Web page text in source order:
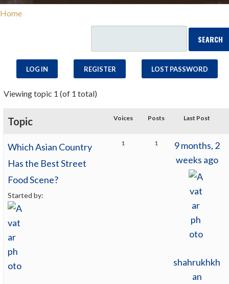
Home
LOG IN REGISTER LOST PASSWORD
Viewing topic 1 (of 1 total)
Topic Voices Posts Last Post
Which Asian Country
Has the Best Street
Food Scene?
Started by:
1 1
9 months, 2
weeks ago
shahrukhkh
an